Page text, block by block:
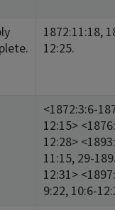
1872:11:18,
12:25.
<1872:3:6-
12:15>
12:28>
11:15, 29-
12:31>
9:22, 10:6-